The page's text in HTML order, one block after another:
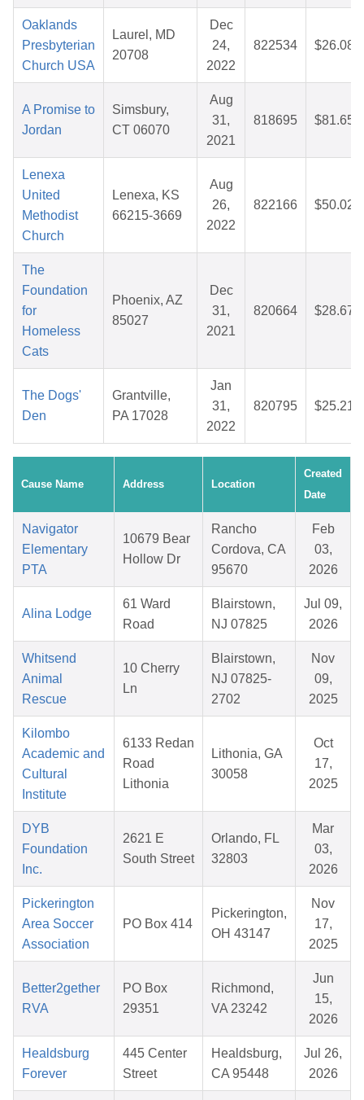
Oaklands
Presbyterian
Church USA
Laurel, MD
20708
Dec
24,
2022
822534 $26.08
A Promise to
Jordan
Simsbury,
CT 06070
Aug
31,
2021
818695 $81.65
Lenexa
United
Methodist
Church
Lenexa, KS
66215-3669
Aug
26,
2022
822166 $50.02
The
Foundation
for
Homeless
Cats
Phoenix, AZ
85027
Dec
31,
2021
820664 $28.67
The Dogs'
Den
Grantville,
PA 17028
Jan
31,
2022
820795 $25.21
Cause Name Address Location
Created
Date
Navigator
Elementary
PTA
10679 Bear
Hollow Dr
Rancho
Cordova, CA
95670
Feb
03,
2026
Alina Lodge
61 Ward
Road
Blairstown,
NJ 07825
Jul 09,
2026
Whitsend
Animal
Rescue
10 Cherry
Ln
Blairstown,
NJ 07825-
2702
Nov
09,
2025
Kilombo
Academic and
Cultural
Institute
6133 Redan
Road
Lithonia
Lithonia, GA
30058
Oct
17,
2025
DYB
Foundation
Inc.
2621 E
South Street
Orlando, FL
32803
Mar
03,
2026
Pickerington
Area Soccer
Association
PO Box 414
Pickerington,
OH 43147
Nov
17,
2025
Better2gether
RVA
PO Box
29351
Richmond,
VA 23242
Jun
15,
2026
Healdsburg
Forever
445 Center
Street
Healdsburg,
CA 95448
Jul 26,
2026